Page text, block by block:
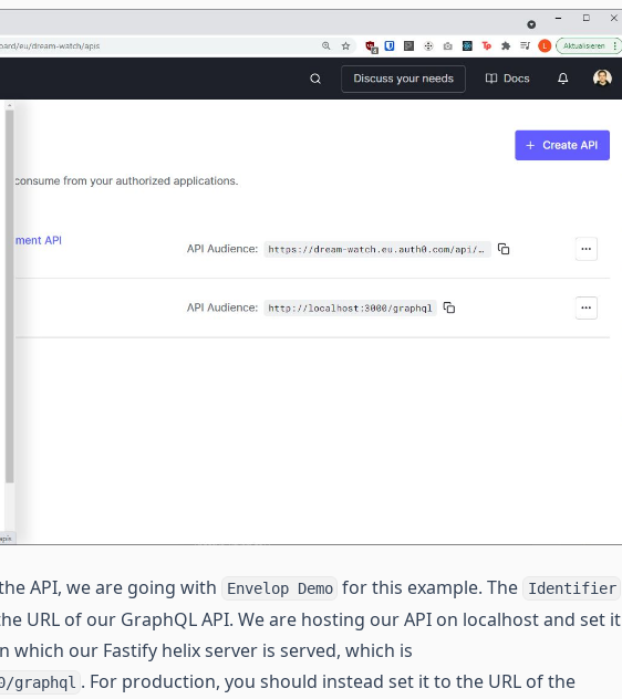
API, we are going with Envelop Demo for this example. The Identifier
URL of our GraphQL API. We are hosting our API on localhost and set it
which our Fastify helix server is served, which is
graphql . For production, you should instead set it to the URL of the